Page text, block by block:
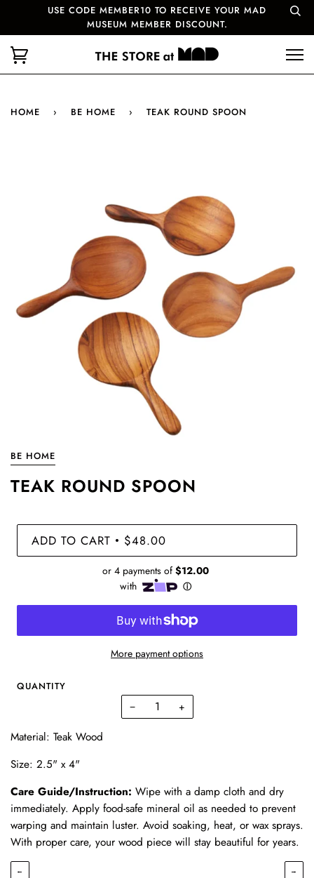
USE CODE MEMBER10 TO RECEIVE YOUR MAD
MUSEUM MEMBER DISCOUNT.
HOME › BE HOME › TEAK ROUND SPOON
BE HOME
TEAK ROUND SPOON
ADD TO CART • $48.00
More payment options
QUANTITY
− +
Material: Teak Wood
Size: 2.5" x 4"
Care Guide/Instruction: Wipe with a damp cloth and dry
immediately. Apply food-safe mineral oil as needed to prevent
warping and maintain luster. Avoid soaking, heat, or wax sprays.
With proper care, your wood piece will stay beautiful for years.
← →